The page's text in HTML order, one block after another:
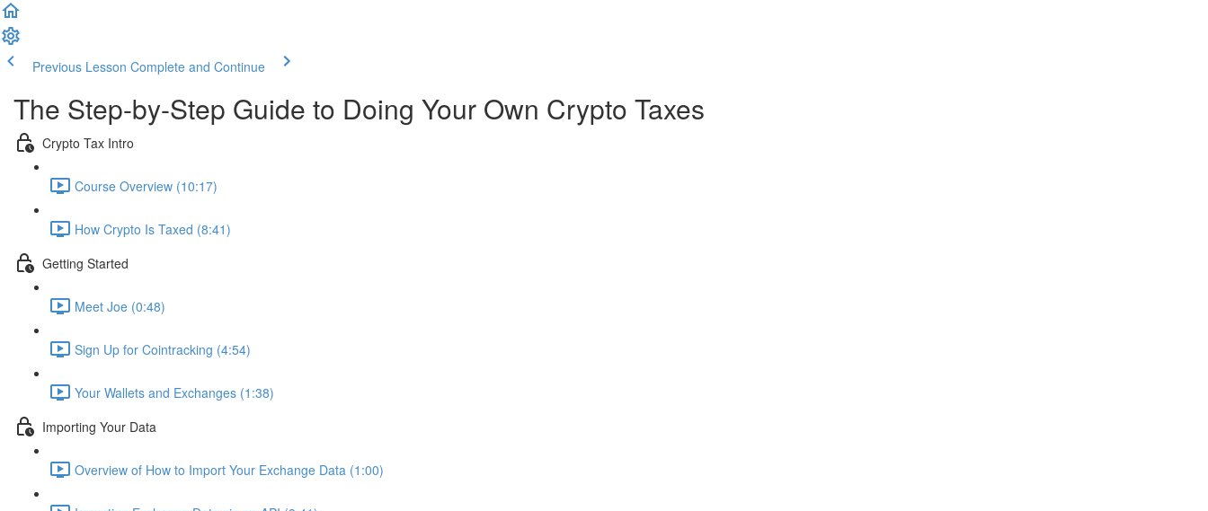
Previous Lesson Complete and Continue
The Step-by-Step Guide to Doing Your Own Crypto Taxes
Crypto Tax Intro
Course Overview (10:17)
How Crypto Is Taxed (8:41)
Getting Started
Meet Joe (0:48)
Sign Up for Cointracking (4:54)
Your Wallets and Exchanges (1:38)
Importing Your Data
Overview of How to Import Your Exchange Data (1:00)